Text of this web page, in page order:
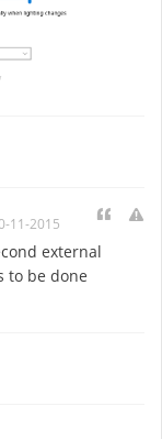
11-2015
external
to be done